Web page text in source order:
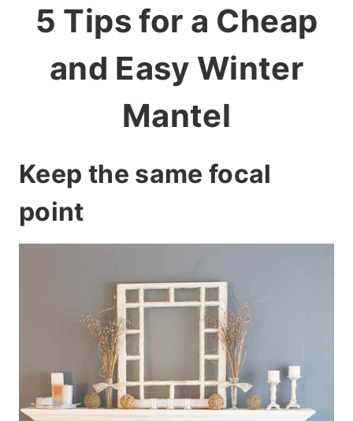
5 Tips for a Cheap
and Easy Winter
Mantel
Keep the same focal
point